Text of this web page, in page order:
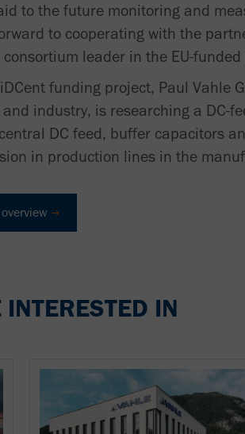
to the future monitoring and
to cooperating with the
consortium leader in the EU-
funding project, Paul Vahle
industry, is researching a DC-
DC feed, buffer capacitors
in production lines in the
IN